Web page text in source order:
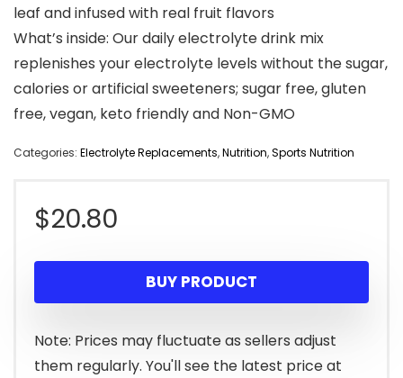
leaf and infused with real fruit flavors
What’s inside: Our daily electrolyte drink mix
replenishes your electrolyte levels without the sugar,
calories or artificial sweeteners; sugar free, gluten
free, vegan, keto friendly and Non-GMO
Categories: Electrolyte Replacements,Nutrition,Sports Nutrition
$20.80
BUY PRODUCT
Note: Prices may fluctuate as sellers adjust
them regularly. You'll see the latest price at